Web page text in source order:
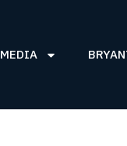
MEDIA